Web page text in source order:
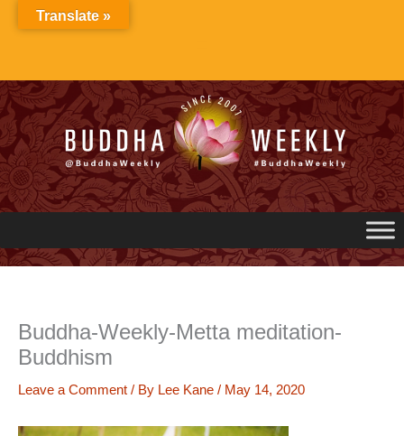
Buddha-Weekly-Metta meditation-
Buddhism
Leave a Comment / By Lee Kane / May 14, 2020
Translate »